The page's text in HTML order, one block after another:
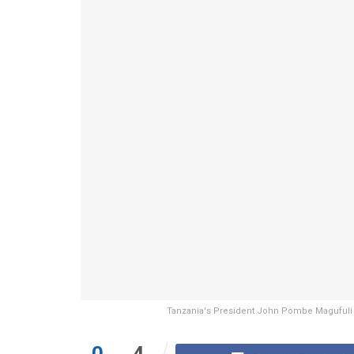
Tanzania's President John Pombe